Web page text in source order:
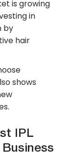
is growing
in
by
hair
shows
IPL